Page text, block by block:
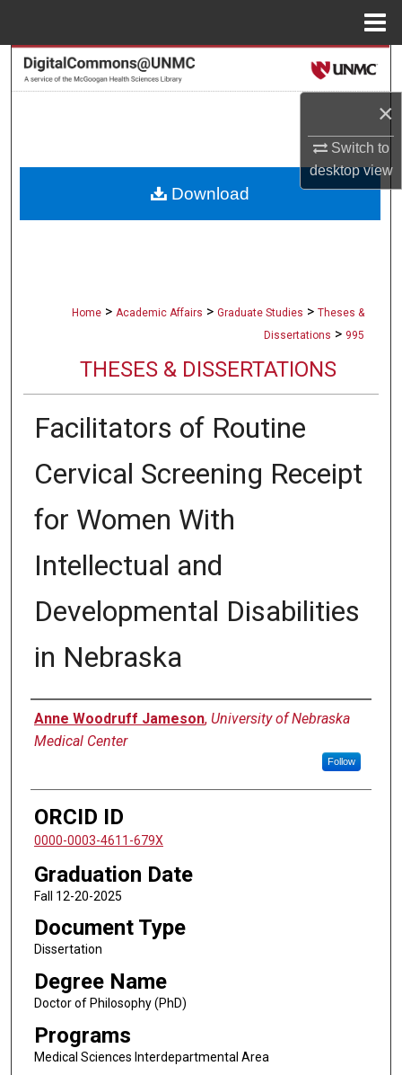
×
Switch to
desktopview
Search
About
Home > Academic Affairs > Graduate Studies > Theses &
Dissertations > 995
THESES & DISSERTATIONS
Facilitators of Routine
Cervical Screening Receipt
for Women With
Intellectual and
Developmental Disabilities
in Nebraska
Author
Anne Woodruff Jameson, University of Nebraska
Medical Center
Follow
ORCID ID
0000-0003-4611-679X
Graduation Date
Fall 12-20-2025
Document Type
Dissertation
Degree Name
Doctor of Philosophy (PhD)
Programs
Medical Sciences Interdepartmental Area
Download